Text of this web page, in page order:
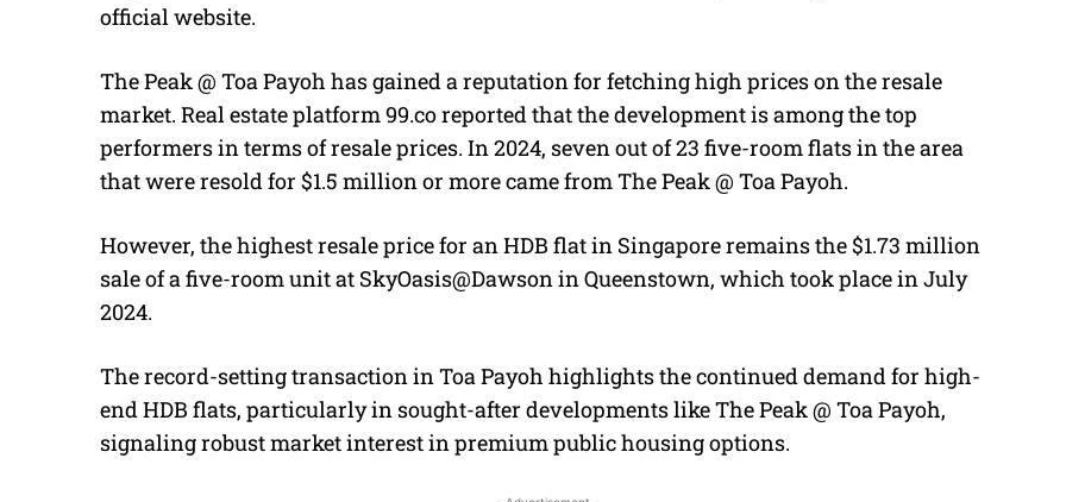
official website.
The Peak @ Toa Payoh has gained a reputation for fetching high prices on the resale
market. Real estate platform 99.co reported that the development is among the top
performers in terms of resale prices. In 2024, seven out of 23 five-room flats in the area
that were resold for $1.5 million or more came from The Peak @ Toa Payoh.
However, the highest resale price for an HDB flat in Singapore remains the $1.73 million
sale of a five-room unit at SkyOasis@Dawson in Queenstown, which took place in July
2024.
The record-setting transaction in Toa Payoh highlights the continued demand for high-
end HDB flats, particularly in sought-after developments like The Peak @ Toa Payoh,
signaling robust market interest in premium public housing options.